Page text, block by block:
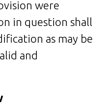
were
in question shall
as may be
and